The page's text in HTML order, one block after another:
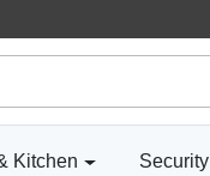
Kitchen Security